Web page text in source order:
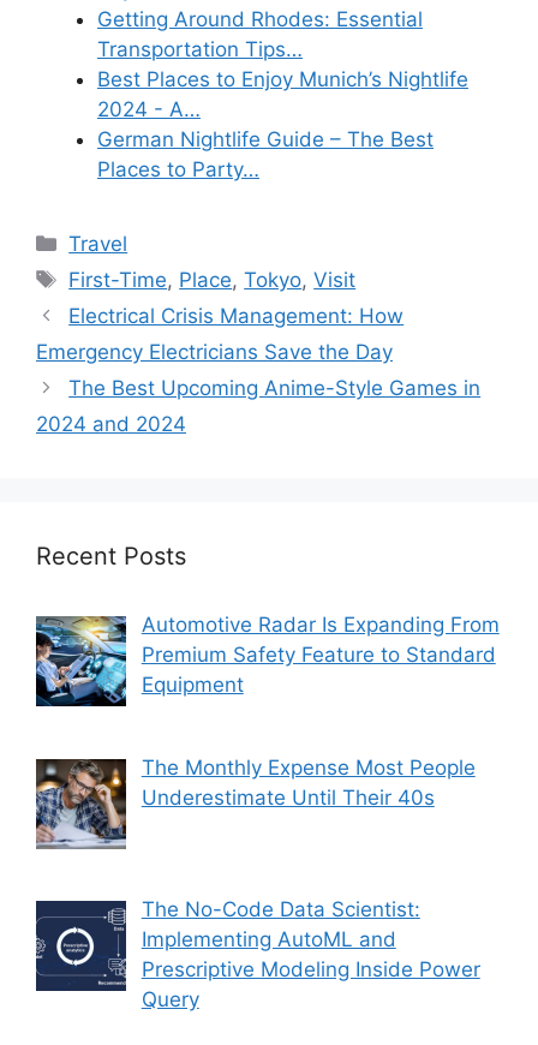
Getting Around Rhodes: Essential
Transportation Tips…
Best Places to Enjoy Munich’s Nightlife
2024 - A…
German Nightlife Guide – The Best
Places to Party…
Categories
Travel
Tags
First-Time, Place,Tokyo,Visit
Electrical Crisis Management: How
Emergency Electricians Save the Day
The Best Upcoming Anime-Style Games in
2024 and 2024
Recent Posts
Automotive Radar Is Expanding From
Premium Safety Feature to Standard
Equipment
The Monthly Expense Most People
Underestimate Until Their 40s
The No-Code Data Scientist:
Implementing AutoML and
Prescriptive Modeling Inside Power
Query